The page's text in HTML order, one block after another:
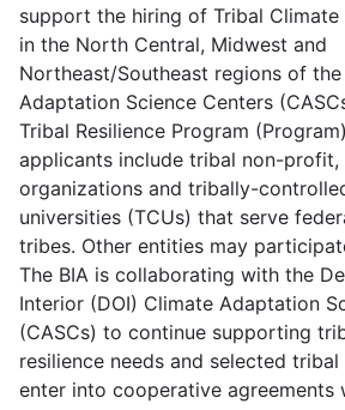
support the hiring of Tribal Climate
in the North Central, Midwest and
Northeast/Southeast regions of
Adaptation Science Centers
Tribal Resilience Program
applicants include tribal non-profit,
organizations and tribally-
universities (TCUs) that serve
tribes. Other entities may
The BIA is collaborating with the
Interior (DOI) Climate Adaptation
(CASCs) to continue supporting
resilience needs and selected
enter into cooperative agreements